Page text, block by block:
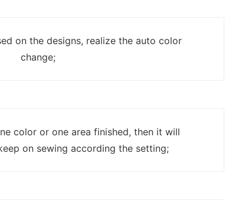
on the designs, realize the auto color
change;
color or one area finished, then it will
on sewing according the setting;